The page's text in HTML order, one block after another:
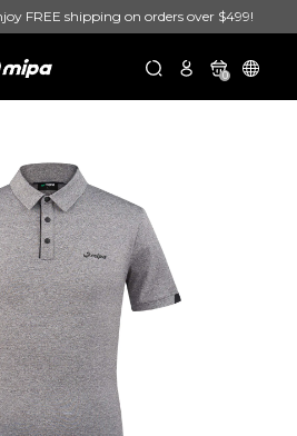
FREE shipping on orders over $499!
0